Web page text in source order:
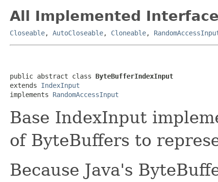
All Implemented
Closeable, AutoCloseable, Cloneable,
public abstract class ByteBufferIndexInput
extends IndexInput
implements RandomAccessInput
Base IndexInput
of ByteBuffers to
Because Java's